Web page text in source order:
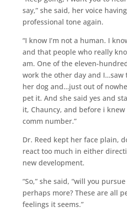
say,” she said, her voice
professional tone again.
“I know I’m not a human. I
and that people who really
am. One of the eleven-
work the other day and I…saw
her dog and…just out of
pet it. And she said yes and
it, Chauncy, and before i
comm number.”
Dr. Reed kept her face plain,
react too much in either
new development.
“So,” she said, “will you
perhaps more? These are all
feelings it seems.”